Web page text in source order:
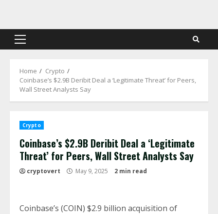
content
Primary
Home
Crypto
Coinbase’s $2.9B Deribit Deal a ‘Legitimate Threat’ for Peers,
Wall Street Analysts Say
Crypto
Coinbase’s $2.9B Deribit Deal a ‘Legitimate
Threat’ for Peers, Wall Street Analysts Say
cryptovert May 9, 2025 2 min read
Coinbase’s (COIN) $2.9 billion acquisition of